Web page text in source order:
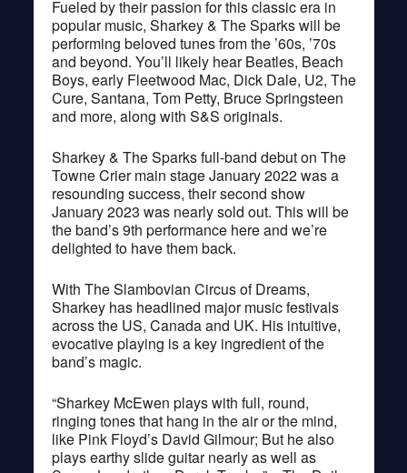
Fueled by their passion for this classic era in
popular music, Sharkey & The Sparks will be
performing beloved tunes from the ’60s, ’70s
and beyond. You’ll likely hear Beatles, Beach
Boys, early Fleetwood Mac, Dick Dale, U2, The
Cure, Santana, Tom Petty, Bruce Springsteen
and more, along with S&S originals.
Sharkey & The Sparks full-band debut on The
Towne Crier main stage January 2022 was a
resounding success, their second show
January 2023 was nearly sold out. This will be
the band’s 9th performance here and we’re
delighted to have them back.
With The Slambovian Circus of Dreams,
Sharkey has headlined major music festivals
across the US, Canada and UK. His intuitive,
evocative playing is a key ingredient of the
band’s magic.
“Sharkey McEwen plays with full, round,
ringing tones that hang in the air or the mind,
like Pink Floyd’s David Gilmour; But he also
plays earthy slide guitar nearly as well as